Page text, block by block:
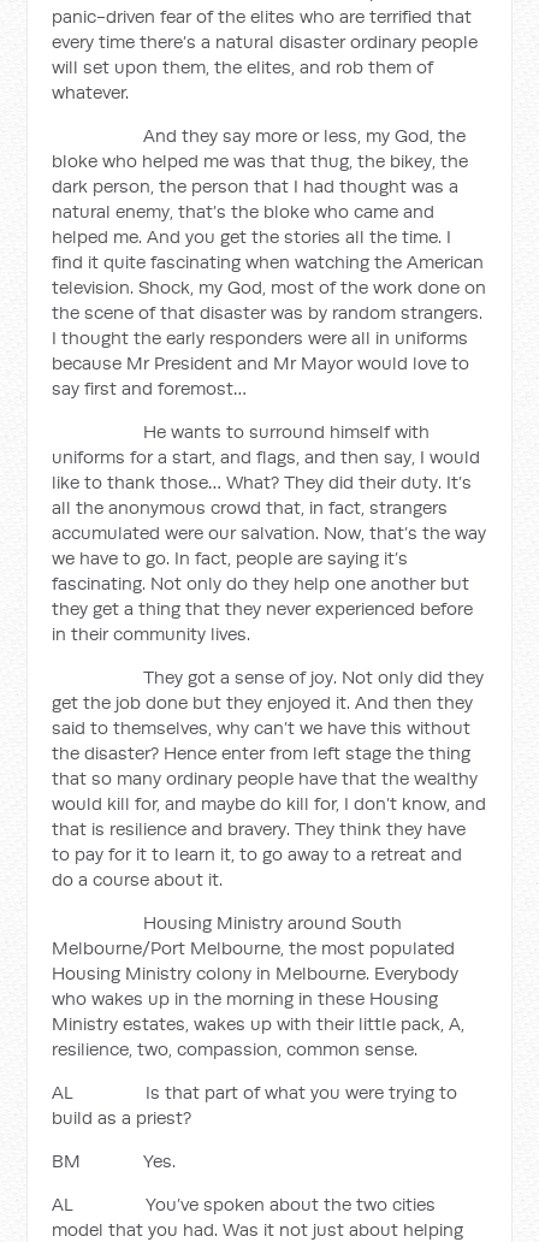
panic-driven fear of the elites who are terrified that
every time there’s a natural disaster ordinary people
will set upon them, the elites, and rob them of
whatever.
And they say more or less, my God, the
bloke who helped me was that thug, the bikey, the
dark person, the person that I had thought was a
natural enemy, that’s the bloke who came and
helped me. And you get the stories all the time. I
find it quite fascinating when watching the American
television. Shock, my God, most of the work done on
the scene of that disaster was by random strangers.
I thought the early responders were all in uniforms
because Mr President and Mr Mayor would love to
say first and foremost…
He wants to surround himself with
uniforms for a start, and flags, and then say, I would
like to thank those… What? They did their duty. It’s
all the anonymous crowd that, in fact, strangers
accumulated were our salvation. Now, that’s the way
we have to go. In fact, people are saying it’s
fascinating. Not only do they help one another but
they get a thing that they never experienced before
in their community lives.
They got a sense of joy. Not only did they
get the job done but they enjoyed it. And then they
said to themselves, why can’t we have this without
the disaster? Hence enter from left stage the thing
that so many ordinary people have that the wealthy
would kill for, and maybe do kill for, I don’t know, and
that is resilience and bravery. They think they have
to pay for it to learn it, to go away to a retreat and
do a course about it.
Housing Ministry around South
Melbourne/Port Melbourne, the most populated
Housing Ministry colony in Melbourne. Everybody
who wakes up in the morning in these Housing
Ministry estates, wakes up with their little pack, A,
resilience, two, compassion, common sense.
AL Is that part of what you were trying to
build as a priest?
BM Yes.
AL You’ve spoken about the two cities
model that you had. Was it not just about helping